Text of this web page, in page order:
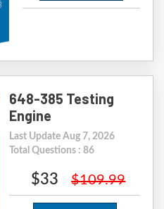
648-385 Testing
Engine
Last Update Aug 7, 2026
Total Questions : 86
$33 $109.99